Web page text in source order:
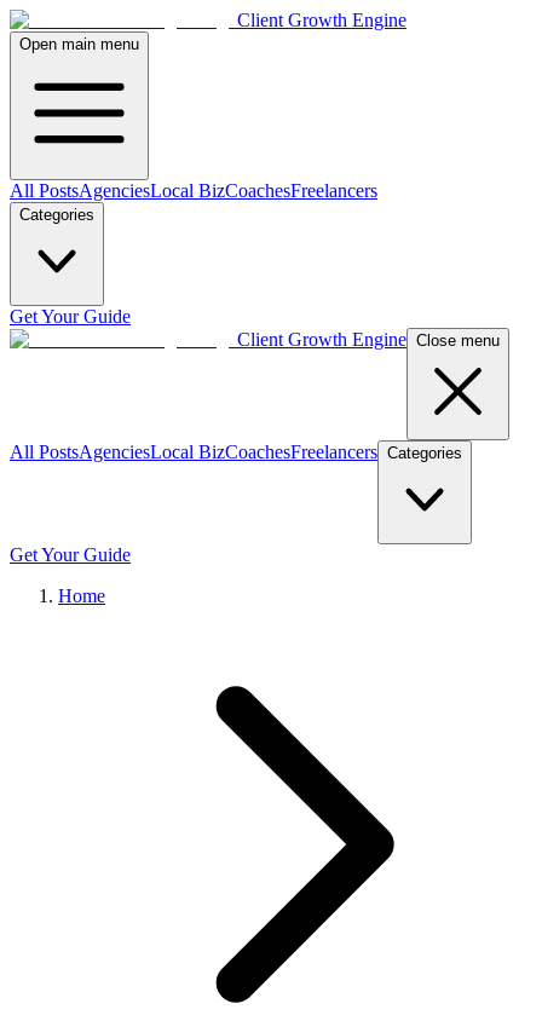
Client Growth Engine
Open main menu
All PostsAgenciesLocal BizCoachesFreelancers
Categories
Get Your Guide
Client Growth Engine Close menu
All PostsAgenciesLocal BizCoachesFreelancers Categories
Get Your Guide
Home